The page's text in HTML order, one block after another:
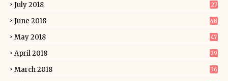
July 2018 27
June 2018 48
May 2018 47
April 2018 29
March 2018 36